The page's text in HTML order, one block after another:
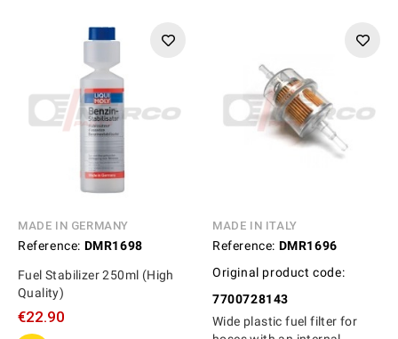
MADE IN GERMANY
Reference: DMR1698
Fuel Stabilizer 250ml (High
Quality)
€22.90
MADE IN ITALY
Reference: DMR1696
Original product code:
7700728143
Wide plastic fuel filter for